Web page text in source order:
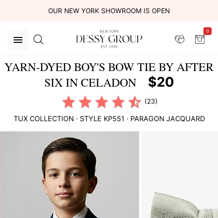
OUR NEW YORK SHOWROOM IS OPEN
0
YARN-DYED BOY'S BOW TIE BY AFTER
SIX IN CELADON
$20
(23)
TUX COLLECTION · STYLE KP551 · PARAGON JACQUARD